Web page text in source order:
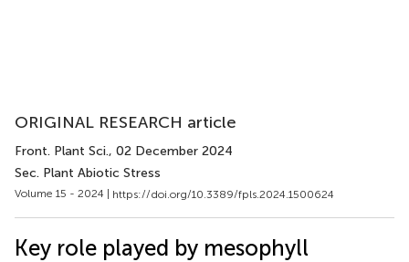
ORIGINAL RESEARCH article
Front. Plant Sci., 02 December 2024
Sec. Plant Abiotic Stress
Volume 15 - 2024 | https://doi.org/10.3389/fpls.2024.1500624
Key role played by mesophyll